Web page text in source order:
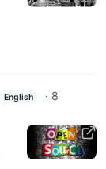
English · 8